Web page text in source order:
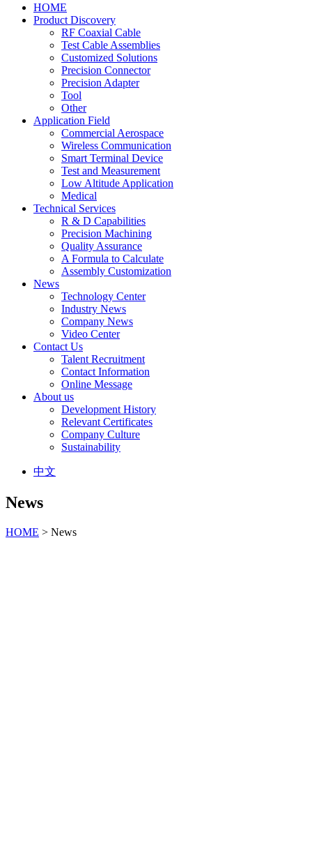
HOME
Product Discovery
RF Coaxial Cable
Test Cable Assemblies
Customized Solutions
Precision Connector
Precision Adapter
Tool
Other
Application Field
Commercial Aerospace
Wireless Communication
Smart Terminal Device
Test and Measurement
Low Altitude Application
Medical
Technical Services
R & D Capabilities
Precision Machining
Quality Assurance
A Formula to Calculate
Assembly Customization
News
Technology Center
Industry News
Company News
Video Center
Contact Us
Talent Recruitment
Contact Information
Online Message
About us
Development History
Relevant Certificates
Company Culture
Sustainability
中文
News
HOME > News